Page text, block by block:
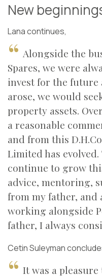
New
Lana continues,
Alongside the
Spares, we were
invest for the
arose, we would
property assets.
a reasonable
and from this
Limited has
continue to grow
advice, mentoring,
from my father,
working alongside
father, I always
Cetin Suleyman
It was a